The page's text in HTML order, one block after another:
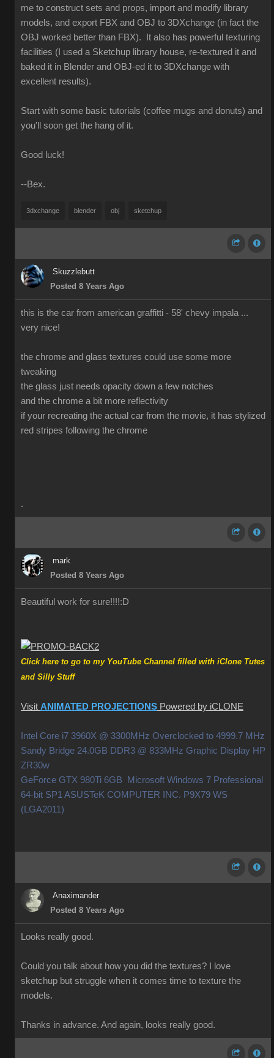
me to construct sets and props, import and modify library
models, and export FBX and OBJ to 3DXchange (in fact the
OBJ worked better than FBX). It also has powerful texturing
facilities (I used a Sketchup library house, re-textured it and
baked it in Blender and OBJ-ed it to 3DXchange with
excellent results).
Start with some basic tutorials (coffee mugs and donuts) and
you'll soon get the hang of it.
Good luck!
--Bex.
3dxchange blender obj sketchup
Skuzzlebutt
Posted 8 Years Ago
this is the car from american graffitti - 58' chevy impala ...
very nice!
the chrome and glass textures could use some more
tweaking
the glass just needs opacity down a few notches
and the chrome a bit more reflectivity
if your recreating the actual car from the movie, it has stylized
red stripes following the chrome
.
mark
Posted 8 Years Ago
Beautiful work for sure!!!!:D
Click here to go to my YouTube Channel filled with iClone Tutes
and Silly Stuff
Visit ANIMATED PROJECTIONS Powered by iCLONE
Intel Core i7 3960X @ 3300MHz Overclocked to 4999.7 MHz
Sandy Bridge 24.0GB DDR3 @ 833MHz Graphic Display HP
ZR30w
GeForce GTX 980Ti 6GB Microsoft Windows 7 Professional
64-bit SP1 ASUSTeK COMPUTER INC. P9X79 WS
(LGA2011)
Anaximander
Posted 8 Years Ago
Looks really good.
Could you talk about how you did the textures? I love
sketchup but struggle when it comes time to texture the
models.
Thanks in advance. And again, looks really good.